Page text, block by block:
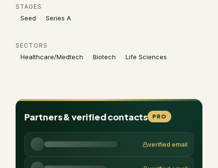
STAGES
Seed Series A
SECTORS
Healthcare/Medtech Biotech Life Sciences
Partners & verified contacts PRO
verified email